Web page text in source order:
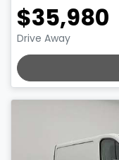
$35,980
Drive Away